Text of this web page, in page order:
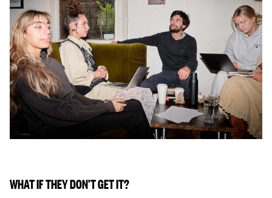
WHAT IF THEY DON’T GET IT?